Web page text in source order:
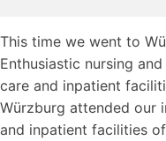
This time we went to
Enthusiastic nursing
care and inpatient
Würzburg attended our
and inpatient facilities